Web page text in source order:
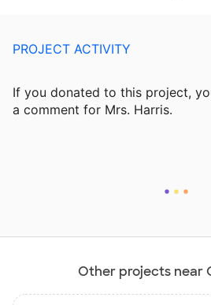
PROJECT ACTIVITY
If you donated to this project,
a comment for Mrs. Harris.
Other projects near